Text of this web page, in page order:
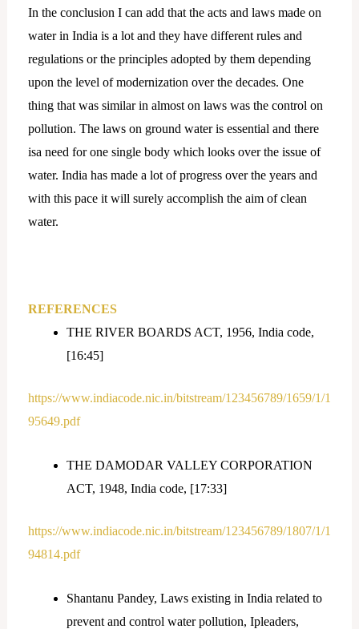
In the conclusion I can add that the acts and laws made on
water in India is a lot and they have different rules and
regulations or the principles adopted by them depending
upon the level of modernization over the decades. One
thing that was similar in almost on laws was the control on
pollution. The laws on ground water is essential and there
isa need for one single body which looks over the issue of
water. India has made a lot of progress over the years and
with this pace it will surely accomplish the aim of clean
water.
REFERENCES
THE RIVER BOARDS ACT, 1956, India code,
[16:45]
https://www.indiacode.nic.in/bitstream/123456789/1659/1/1
95649.pdf
THE DAMODAR VALLEY CORPORATION
ACT, 1948, India code, [17:33]
https://www.indiacode.nic.in/bitstream/123456789/1807/1/1
94814.pdf
Shantanu Pandey, Laws existing in India related to
prevent and control water pollution, Ipleaders,